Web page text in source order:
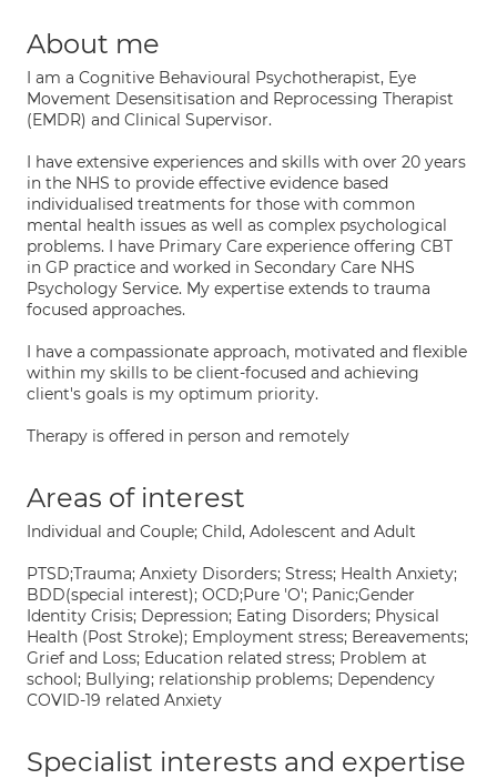
About me
I am a Cognitive Behavioural Psychotherapist, Eye
Movement Desensitisation and Reprocessing Therapist
(EMDR) and Clinical Supervisor.
I have extensive experiences and skills with over 20 years
in the NHS to provide effective evidence based
individualised treatments for those with common
mental health issues as well as complex psychological
problems. I have Primary Care experience offering CBT
in GP practice and worked in Secondary Care NHS
Psychology Service. My expertise extends to trauma
focused approaches.
I have a compassionate approach, motivated and flexible
within my skills to be client-focused and achieving
client's goals is my optimum priority.
Therapy is offered in person and remotely
Areas of interest
Individual and Couple; Child, Adolescent and Adult
PTSD;Trauma; Anxiety Disorders; Stress; Health Anxiety;
BDD(special interest); OCD;Pure 'O'; Panic;Gender
Identity Crisis; Depression; Eating Disorders; Physical
Health (Post Stroke); Employment stress; Bereavements;
Grief and Loss; Education related stress; Problem at
school; Bullying; relationship problems; Dependency
COVID-19 related Anxiety
Specialist interests and expertise